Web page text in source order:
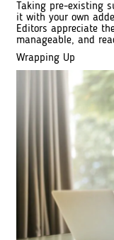
Taking pre-existing
it with your own
Editors appreciate
manageable, and
Wrapping Up